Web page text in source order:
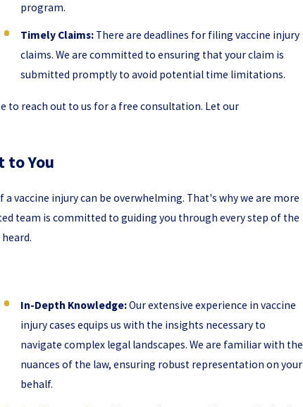
program.
Timely Claims:There are deadlines for filing vaccine injury
claims. We are committed to ensuring that your claim is
submitted promptly to avoid potential time limitations.
to reach out to us for a free consultation. Let our
to You
vaccine injury can be overwhelming. That's why we are more
team is committed to guiding you through every step of the
In-Depth Knowledge:Our extensive experience in vaccine
injury cases equips us with the insights necessary to
navigate complex legal landscapes. We are familiar with the
nuances of the law, ensuring robust representation on your
behalf.